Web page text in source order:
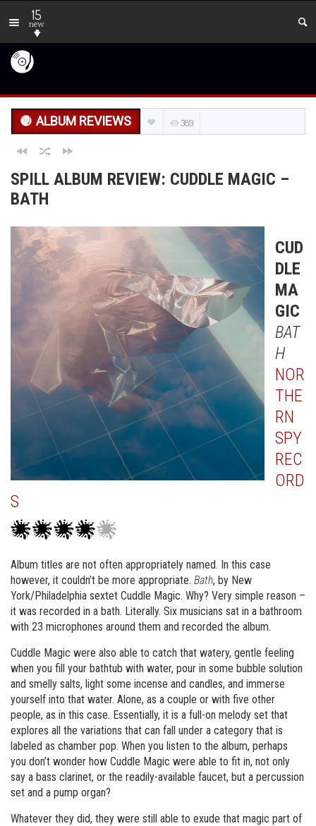
15
new
ALBUM REVIEWS 389
SPILL ALBUM REVIEW: CUDDLE MAGIC –
BATH
CUD
DLE
MA
GIC
BAT
H
NOR
THE
RN
SPY
REC
ORD
S
Album titles are not often appropriately named. In this case
however, it couldn’t be more appropriate. Bath, by New
York/Philadelphia sextet Cuddle Magic. Why? Very simple reason –
it was recorded in a bath. Literally. Six musicians sat in a bathroom
with 23 microphones around them and recorded the album.
Cuddle Magic were also able to catch that watery, gentle feeling
when you fill your bathtub with water, pour in some bubble solution
and smelly salts, light some incense and candles, and immerse
yourself into that water. Alone, as a couple or with five other
people, as in this case. Essentially, it is a full-on melody set that
explores all the variations that can fall under a category that is
labeled as chamber pop. When you listen to the album, perhaps
you don’t wonder how Cuddle Magic were able to fit in, not only
say a bass clarinet, or the readily-available faucet, but a percussion
set and a pump organ?
Whatever they did, they were still able to exude that magic part of